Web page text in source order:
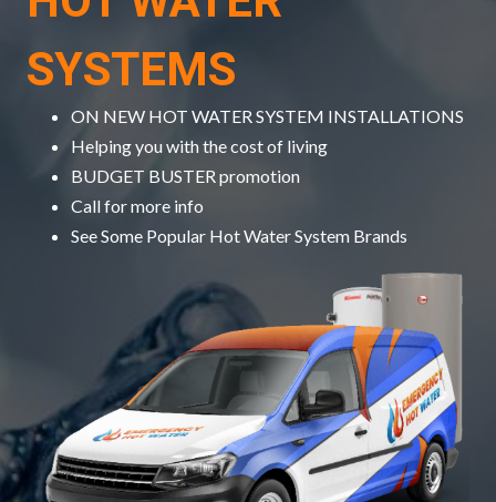
SYSTEMS
ON NEW HOT WATER SYSTEM INSTALLATIONS
Helping you with the cost of living
BUDGET BUSTER promotion
Call for more info
See Some Popular Hot Water System Brands